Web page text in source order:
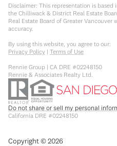
Disclaimer: This representation is
the Chilliwack & District Real Estate
Real Estate Board of Greater
accuracy.
By using this website, you agree to our:
Privacy Policy | Terms of Use
Rennie Group | CA DRE #02248150
Rennie & Associates Realty Ltd.
Do not share or sell my personal
California DRE #02248150
Copyright ©2026